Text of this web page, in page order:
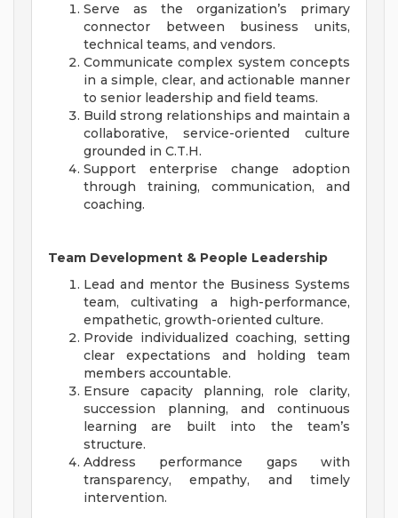
Serve as the organization’s primary
connector between business units,
technical teams, and vendors.
Communicate complex system concepts
in a simple, clear, and actionable manner
to senior leadership and field teams.
Build strong relationships and maintain a
collaborative, service-oriented culture
grounded in C.T.H.
Support enterprise change adoption
through training, communication, and
coaching.
Team Development & People Leadership
Lead and mentor the Business Systems
team, cultivating a high-performance,
empathetic, growth-oriented culture.
Provide individualized coaching, setting
clear expectations and holding team
members accountable.
Ensure capacity planning, role clarity,
succession planning, and continuous
learning are built into the team’s
structure.
Address performance gaps with
transparency, empathy, and timely
intervention.